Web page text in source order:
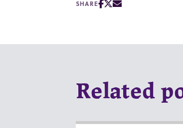
SHARE
Related